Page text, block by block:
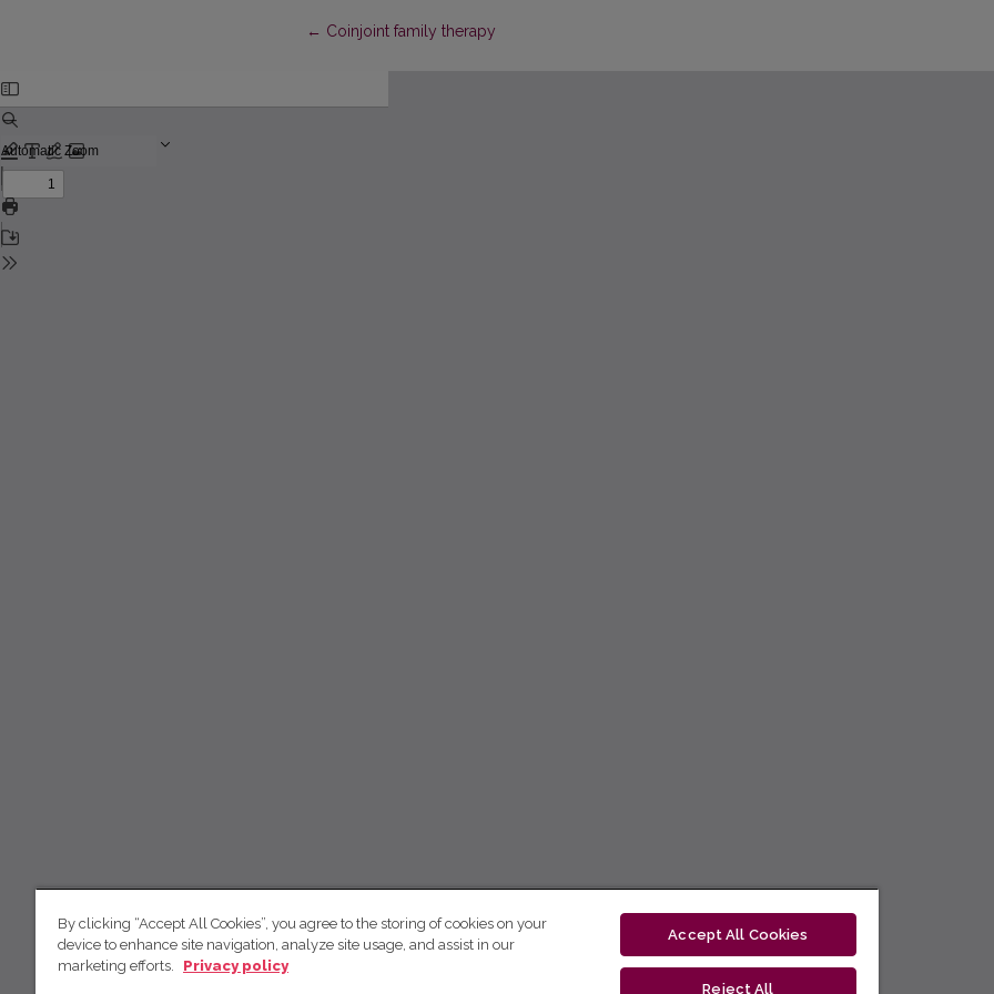
← Return to Article Details
Coinjoint family therapy
By clicking “Accept All Cookies”, you agree to the storing of cookies on your
device to enhance site navigation, analyze site usage, and assist in our
marketing efforts.
Privacy policy
Accept All Cookies
Reject All